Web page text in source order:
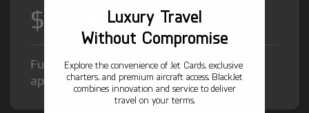
$12,000/hr
Fuel Surcharge and Federal Excise Tax will
apply.
Luxury Travel
Without Compromise
Explore the convenience of Jet Cards, exclusive
charters, and premium aircraft access. BlackJet
combines innovation and service to deliver
travel on your terms.